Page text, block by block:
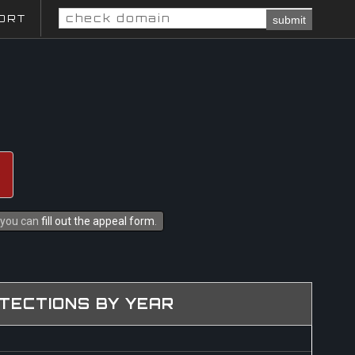
submit
can fill out the appeal form
BY YEAR